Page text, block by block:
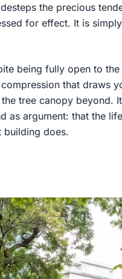
the precious
for effect. It is
being fully open to
that draws
tree canopy beyond.
as argument: that the
building does.